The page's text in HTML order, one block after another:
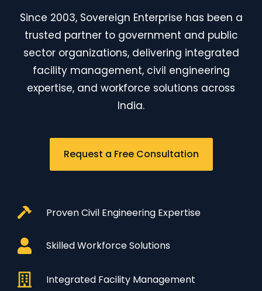
Since 2003, Sovereign Enterprise has been a
trusted partner to government and public
sector organizations, delivering integrated
facility management, civil engineering
expertise, and workforce solutions across
India.
Request a Free Consultation
Proven Civil Engineering Expertise
Skilled Workforce Solutions
Integrated Facility Management